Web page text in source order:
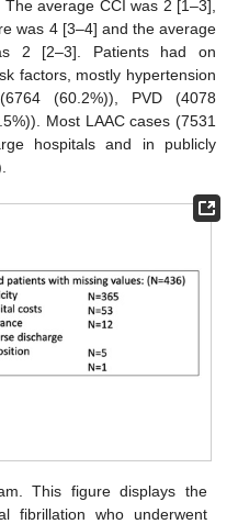
average CCI was 2 [1–3],
was 4 [3–4] and the average
2 [2–3]. Patients had on
factors, mostly hypertension
(60.2%)), PVD (4078
Most LAAC cases (7531
hospitals and in publicly
This figure displays the
fibrillation who underwent